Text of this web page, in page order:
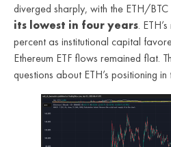
diverged sharply, with the ETH/
its lowest in four years.
percent as institutional capital
Ethereum ETF flows remained flat.
questions about ETH’s positioning